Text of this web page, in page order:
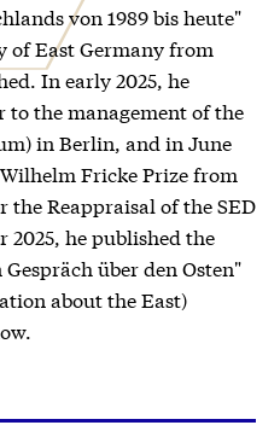
von 1989 bis heute"
of East Germany from
In early 2025, he
to the management of the
in Berlin, and in June
Fricke Prize from
Reappraisal of the SED
he published the
über den Osten"
about the East)